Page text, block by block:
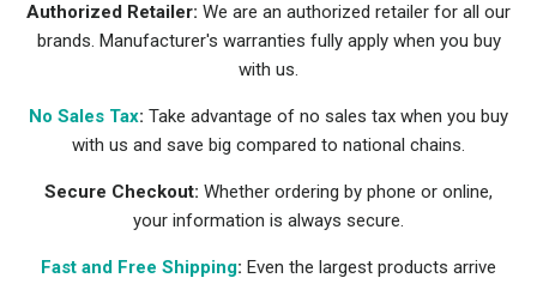
Authorized Retailer: We are an authorized retailer for all our
brands. Manufacturer's warranties fully apply when you buy
with us.
No Sales Tax: Take advantage of no sales tax when you buy
with us and save big compared to national chains.
Secure Checkout: Whether ordering by phone or online,
your information is always secure.
Fast and Free Shipping: Even the largest products arrive